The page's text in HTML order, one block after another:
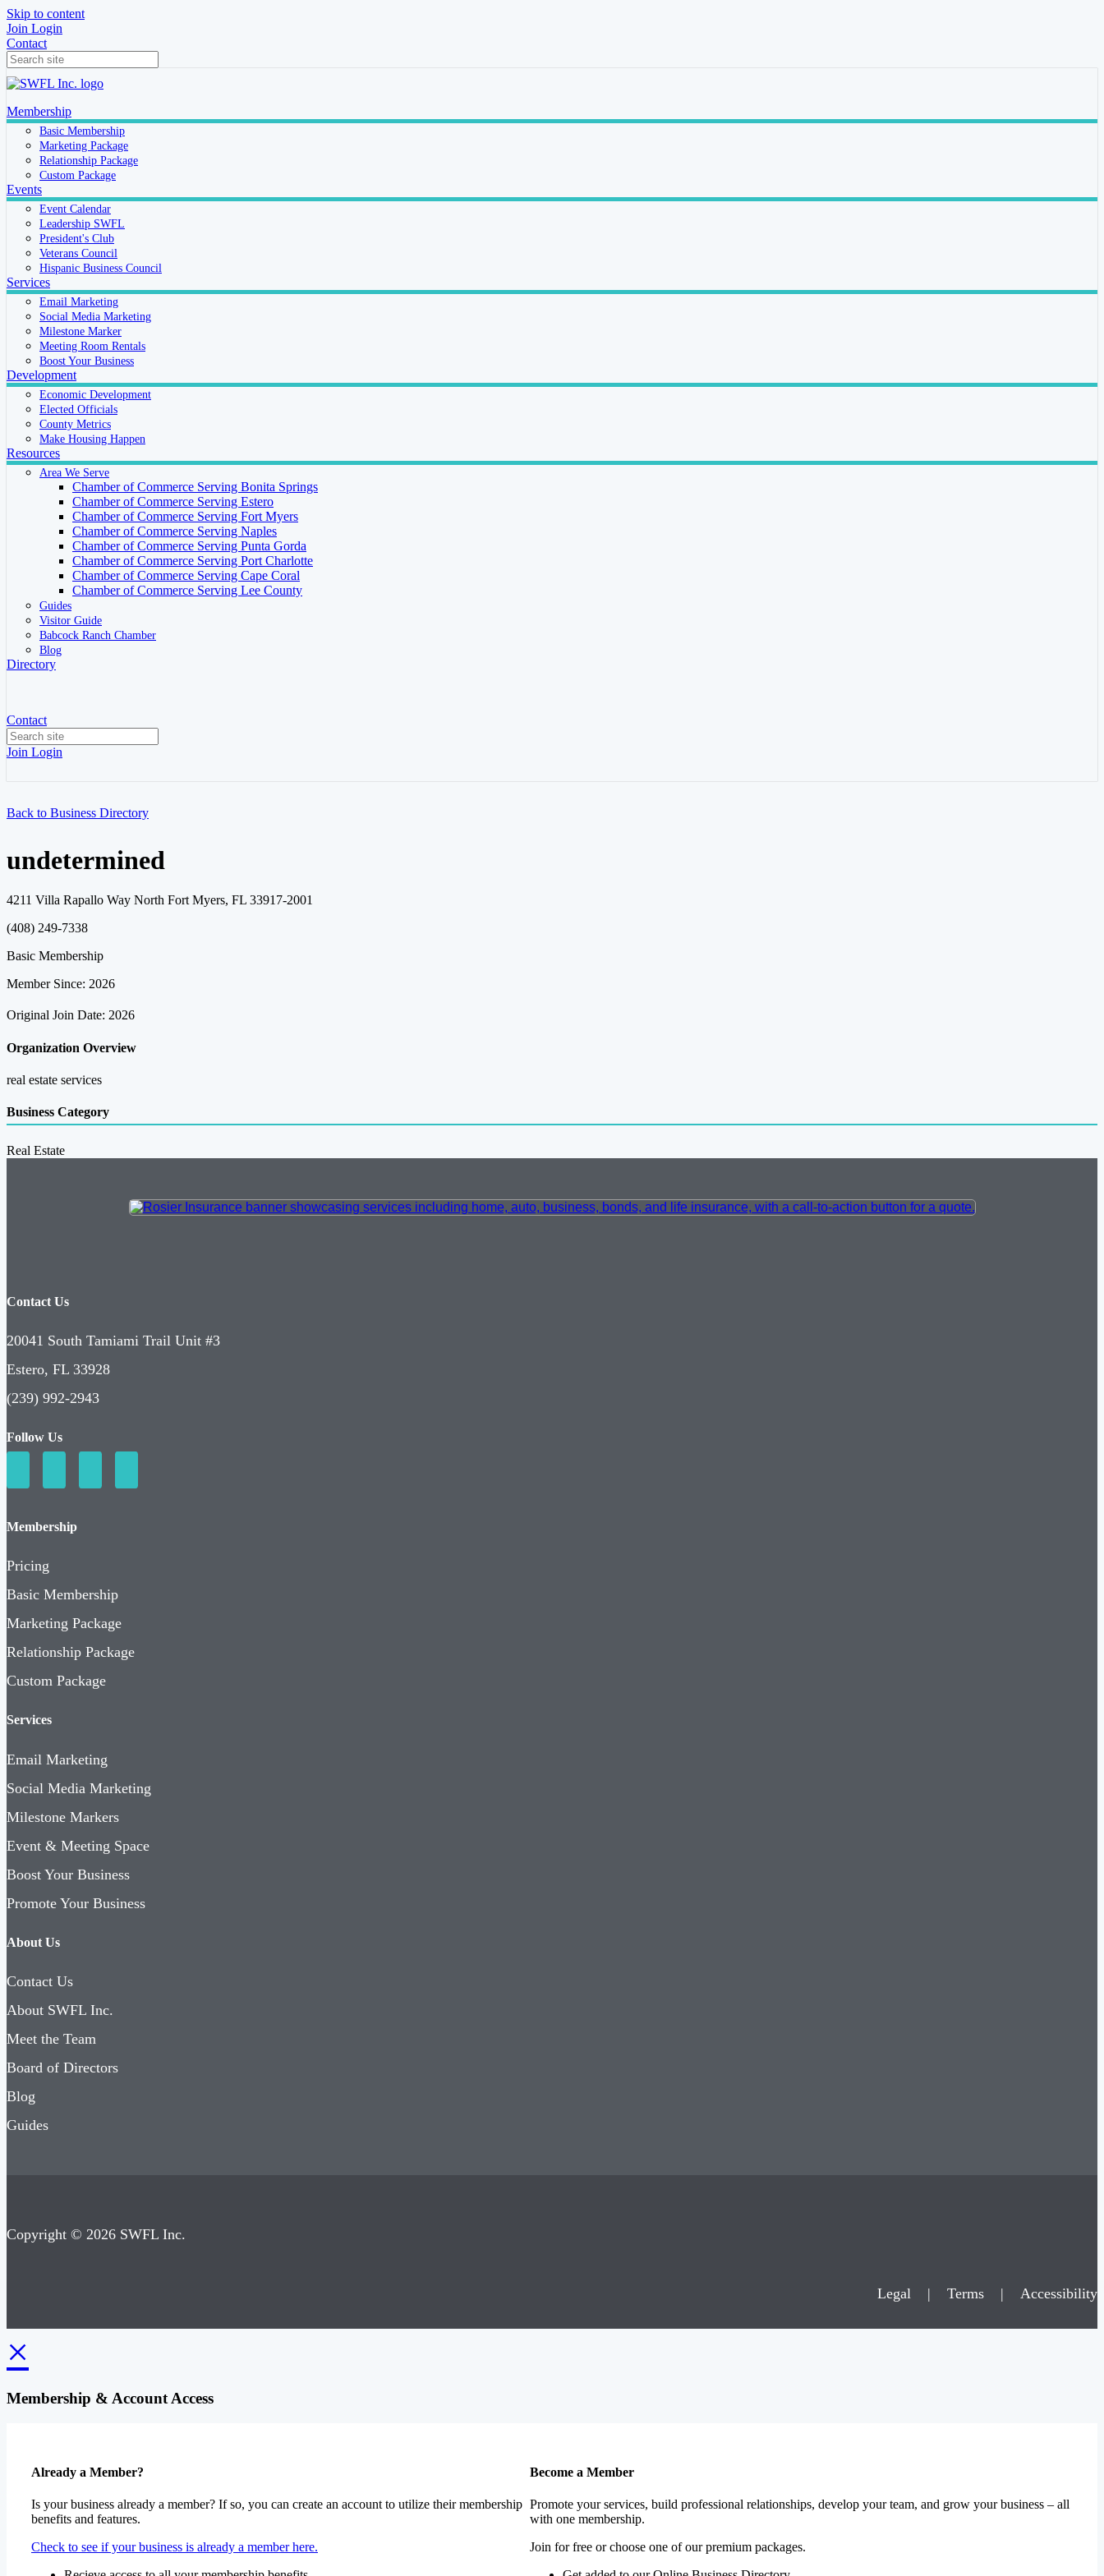
Skip to content
Join Login
Contact
Membership
Basic Membership
Marketing Package
Relationship Package
Custom Package
Events
Event Calendar
Leadership SWFL
President's Club
Veterans Council
Hispanic Business Council
Services
Email Marketing
Social Media Marketing
Milestone Marker
Meeting Room Rentals
Boost Your Business
Development
Economic Development
Elected Officials
County Metrics
Make Housing Happen
Resources
Area We Serve
Chamber of Commerce Serving Bonita Springs
Chamber of Commerce Serving Estero
Chamber of Commerce Serving Fort Myers
Chamber of Commerce Serving Naples
Chamber of Commerce Serving Punta Gorda
Chamber of Commerce Serving Port Charlotte
Chamber of Commerce Serving Cape Coral
Chamber of Commerce Serving Lee County
Guides
Visitor Guide
Babcock Ranch Chamber
Blog
Directory
Contact
Join Login
Back to Business Directory
undetermined
4211 Villa Rapallo Way North Fort Myers, FL 33917-2001
(408) 249-7338
Basic Membership
Member Since: 2026
Original Join Date: 2026
Organization Overview
real estate services
Business Category
Real Estate
Contact Us
20041 South Tamiami Trail Unit #3
Estero, FL 33928
(239) 992-2943
Follow Us
Membership
Pricing
Basic Membership
Marketing Package
Relationship Package
Custom Package
Services
Email Marketing
Social Media Marketing
Milestone Markers
Event & Meeting Space
Boost Your Business
Promote Your Business
About Us
Contact Us
About SWFL Inc.
Meet the Team
Board of Directors
Blog
Guides
Copyright © 2026 SWFL Inc.
Legal | Terms | Accessibility
×
Membership & Account Access
Already a Member?
Is your business already a member? If so, you can create an account to utilize their membership
benefits and features.
Check to see if your business is already a member here.
Become a Member
Promote your services, build professional relationships, develop your team, and grow your business – all
with one membership.
Join for free or choose one of our premium packages.